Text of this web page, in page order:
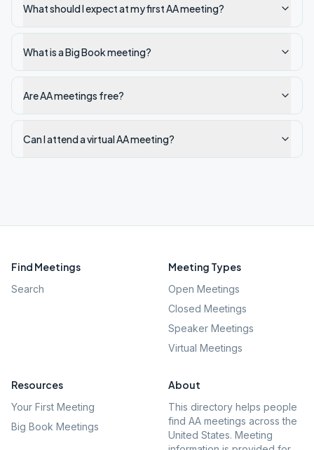
What should I expect at my first AA meeting?
What is a Big Book meeting?
Are AA meetings free?
Can I attend a virtual AA meeting?
Find Meetings
Search
Meeting Types
Open Meetings
Closed Meetings
Speaker Meetings
Virtual Meetings
Resources
Your First Meeting
Big Book Meetings
About
This directory helps people
find AA meetings across the
United States. Meeting